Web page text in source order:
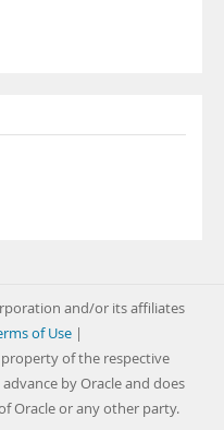
and/or its affiliates
of Use |
of the respective
by Oracle and does
Oracle or any other party.